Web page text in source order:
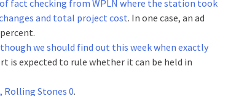
fact checking from WPLN where the station took
and total project cost. In one case, an ad
we should find out this week when exactly
is expected to rule whether it can be held in
Rolling Stones 0.